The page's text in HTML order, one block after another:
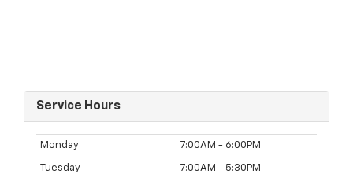
Service Hours
Monday 7:00AM - 6:00PM
Tuesday 7:00AM - 5:30PM